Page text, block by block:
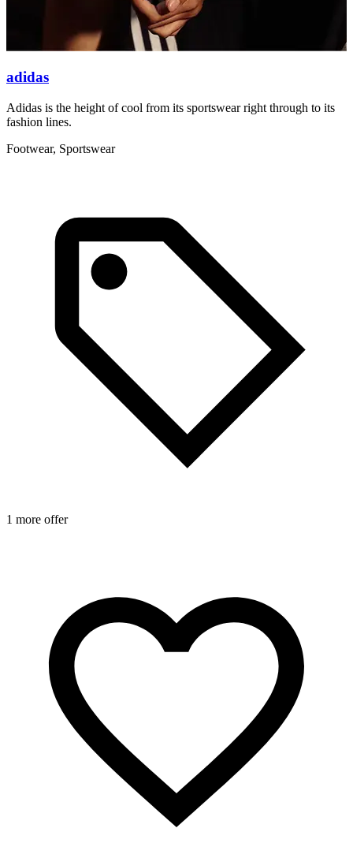
adidas
Adidas is the height of cool from its sportswear right through to its
fashion lines.
Footwear, Sportswear
1 more offer